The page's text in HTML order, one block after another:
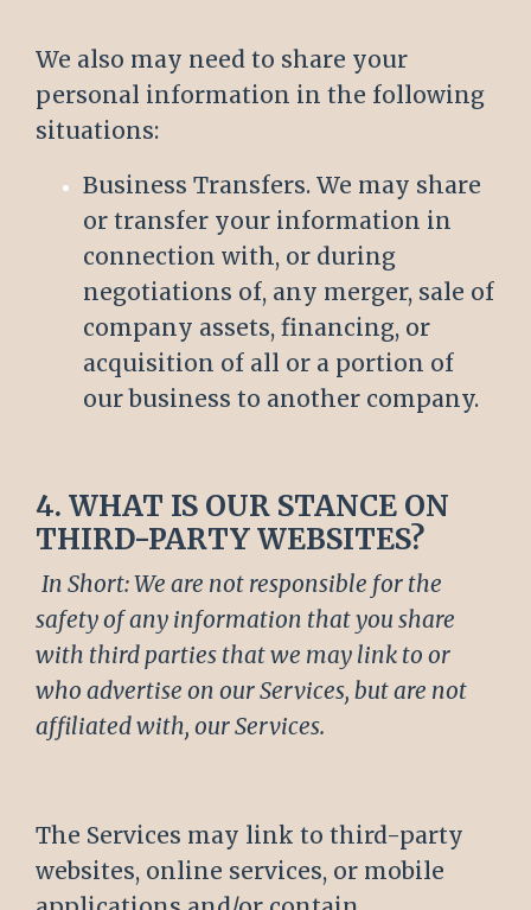
We also may need to share your
personal information in the following
situations:
Business Transfers. We may share
or transfer your information in
connection with, or during
negotiations of, any merger, sale of
company assets, financing, or
acquisition of all or a portion of
our business to another company.
4. WHAT IS OUR STANCE ON
THIRD-PARTY WEBSITES?
In Short: We are not responsible for the
safety of any information that you share
with third parties that we may link to or
who advertise on our Services, but are not
affiliated with, our Services.
The Services may link to third-party
websites, online services, or mobile